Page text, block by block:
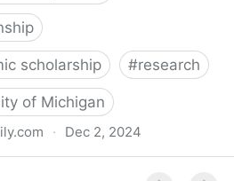
scholarship #research
of Michigan
· Dec 2, 2024